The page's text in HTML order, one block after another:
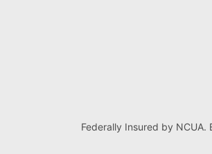
Federally Insured by